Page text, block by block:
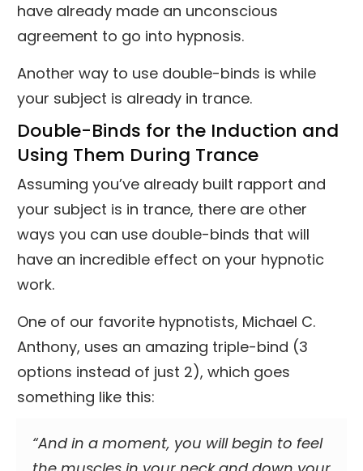
have already made an unconscious
agreement to go into hypnosis.
Another way to use double-binds is while
your subject is already in trance.
Double-Binds for the Induction and
Using Them During Trance
Assuming you’ve already built rapport and
your subject is in trance, there are other
ways you can use double-binds that will
have an incredible effect on your hypnotic
work.
One of our favorite hypnotists, Michael C.
Anthony, uses an amazing triple-bind (3
options instead of just 2), which goes
something like this:
“And in a moment, you will begin to feel